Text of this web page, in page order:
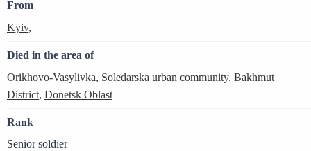
From
Kyiv,
Died in the area of
Orikhovo-Vasylivka, Soledarska urban community, Bakhmut
District, Donetsk Oblast
Rank
Senior soldier